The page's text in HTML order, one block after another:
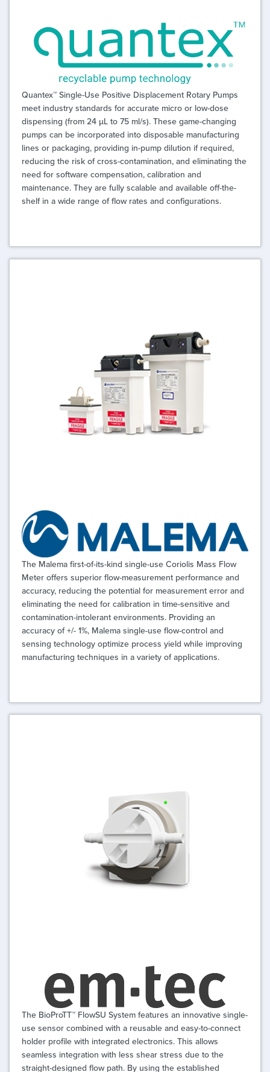
Quantex™ Single-Use Positive Displacement Rotary Pumps
meet industry standards for accurate micro or low-dose
dispensing (from 24 µL to 75 ml/s). These game-changing
pumps can be incorporated into disposable manufacturing
lines or packaging, providing in-pump dilution if required,
reducing the risk of cross-contamination, and eliminating the
need for software compensation, calibration and
maintenance. They are fully scalable and available off-the-
shelf in a wide range of flow rates and configurations.
The Malema first-of-its-kind single-use Coriolis Mass Flow
Meter offers superior flow-measurement performance and
accuracy, reducing the potential for measurement error and
eliminating the need for calibration in time-sensitive and
contamination-intolerant environments. Providing an
accuracy of +/- 1%, Malema single-use flow-control and
sensing technology optimize process yield while improving
manufacturing techniques in a variety of applications.
The BioProTT™ FlowSU System features an innovative single-
use sensor combined with a reusable and easy-to-connect
holder profile with integrated electronics. This allows
seamless integration with less shear stress due to the
straight-designed flow path. By using the established